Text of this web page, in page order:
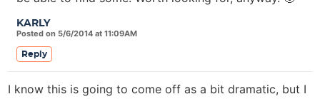
KARLY
Posted on 5/6/2014 at 11:09AM
Reply
I know this is going to come off as a bit dramatic, but I